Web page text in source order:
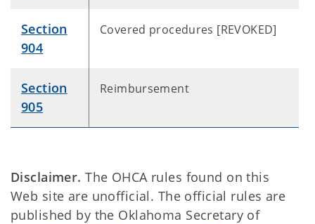
Section
904
Covered procedures [REVOKED]
Section
905
Reimbursement
Disclaimer. The OHCA rules found on this
Web site are unofficial. The official rules are
published by the Oklahoma Secretary of